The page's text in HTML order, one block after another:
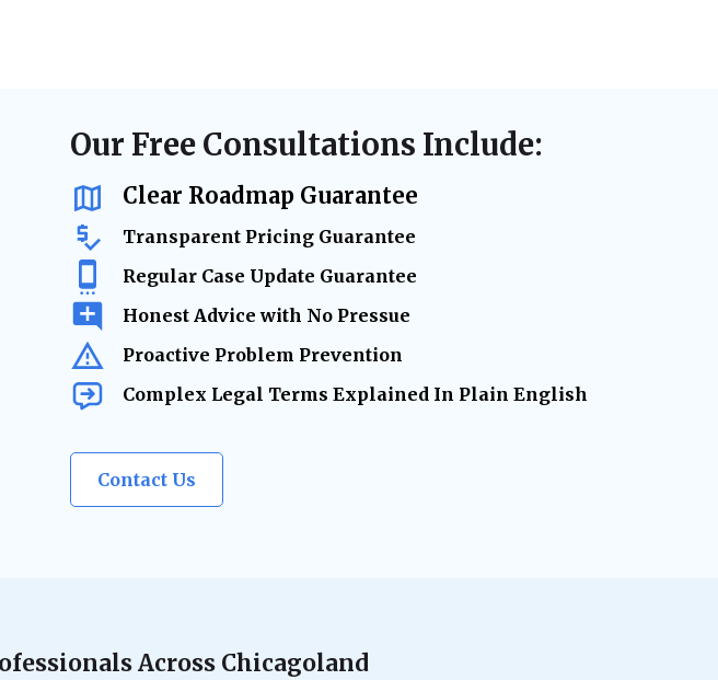
Our Free Consultations Include:
Clear Roadmap Guarantee
Transparent Pricing Guarantee
Regular Case Update Guarantee
Honest Advice with No Pressue
Proactive Problem Prevention
Complex Legal Terms Explained In Plain English
Contact Us
Across Chicagoland